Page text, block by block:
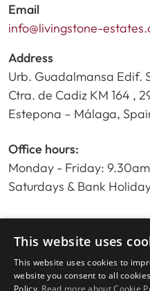
Email
info@livingstone-
Address
Urb. Guadalmansa Edif.
Ctra. de Cadiz KM 164 ,
Estepona – Málaga,
Office hours:
Monday - Friday:
Saturdays & Bank
Home
Property Search
Please Review us
This website uses
This website uses cookies to
website you consent to all
Policy. Read more about Cookie